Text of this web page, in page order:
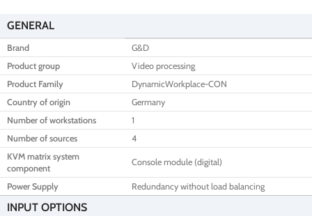
GENERAL
Brand
G&D
Product group
Video processing
Product Family
DynamicWorkplace-CON
Country of origin
Germany
Number of workstations
1
Number of sources
4
KVM matrix system
component
Console module (digital)
Power Supply Redundancy without load balancing
INPUT OPTIONS